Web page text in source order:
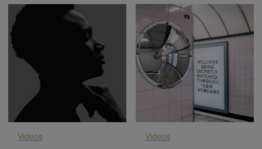
Videos Videos